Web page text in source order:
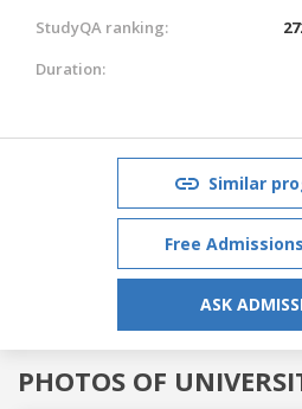
StudyQA ranking:
Duration:
Similar
Free
ASK
PHOTOS OF